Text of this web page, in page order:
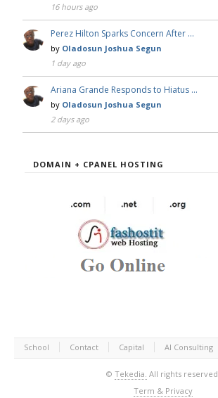
16 hours ago
Perez Hilton Sparks Concern After …
by Oladosun Joshua Segun
1 day ago
Ariana Grande Responds to Hiatus …
by Oladosun Joshua Segun
2 days ago
DOMAIN + CPANEL HOSTING
School Contact Capital AI Consulting
© Tekedia. All rights reserved.
Term & Privacy